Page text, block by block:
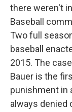
there weren't
Baseball
Two full
baseball
2015. The
Bauer is the
punishment in
always denied